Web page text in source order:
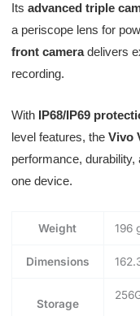
Its advanced triple
a periscope lens for
front cameradelivers
recording.
With IP68/IP69
level features, the Vivo
performance,
one device.
Weight 196
Dimensions
Storage